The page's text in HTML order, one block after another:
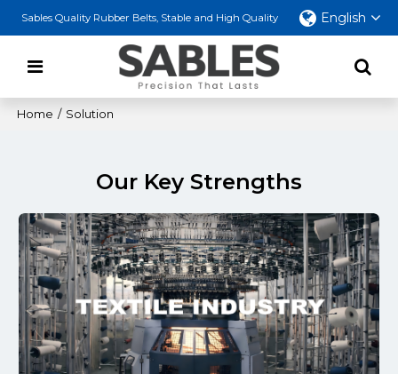
Sables Quality Rubber Belts, Stable and High Quality English
Home / Solution
Our Key Strengths